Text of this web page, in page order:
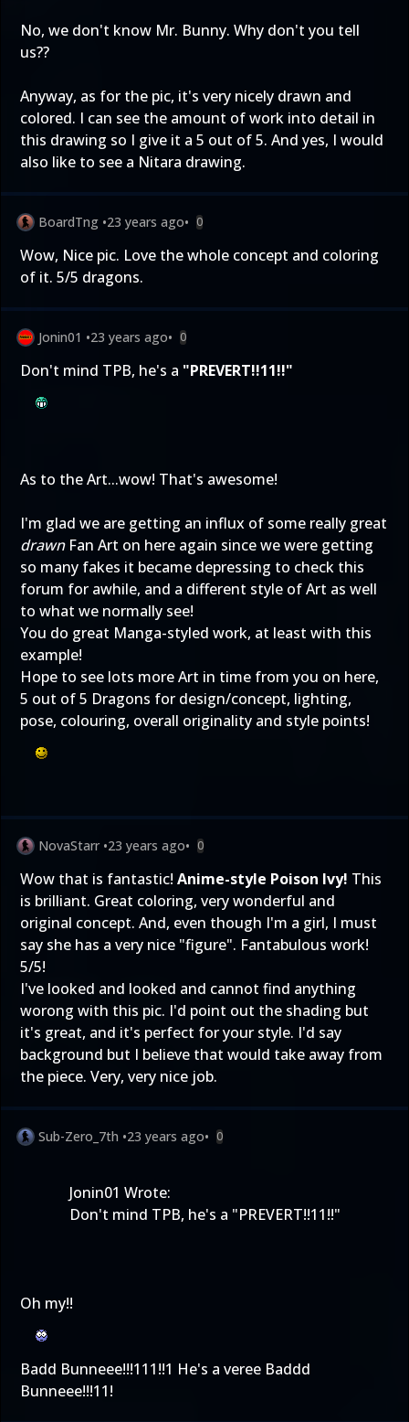
No, we don't know Mr. Bunny. Why don't you tell
us??
Anyway, as for the pic, it's very nicely drawn and
colored. I can see the amount of work into detail in
this drawing so I give it a 5 out of 5. And yes, I would
also like to see a Nitara drawing.
BoardTng •23 years ago• 0
Wow, Nice pic. Love the whole concept and coloring
of it. 5/5 dragons.
Jonin01 •23 years ago• 0
Don't mind TPB, he's a "PREVERT!!11!!"
As to the Art...wow! That's awesome!
I'm glad we are getting an influx of some really great
drawnFan Art on here again since we were getting
so many fakes it became depressing to check this
forum for awhile, and a different style of Art as well
to what we normally see!
You do great Manga-styled work, at least with this
example!
Hope to see lots more Art in time from you on here,
5 out of 5 Dragons for design/concept, lighting,
pose, colouring, overall originality and style points!
NovaStarr •23 years ago• 0
Wow that is fantastic! Anime-style Poison Ivy! This
is brilliant. Great coloring, very wonderful and
original concept. And, even though I'm a girl, I must
say she has a very nice "figure". Fantabulous work!
5/5!
I've looked and looked and cannot find anything
worong with this pic. I'd point out the shading but
it's great, and it's perfect for your style. I'd say
background but I believe that would take away from
the piece. Very, very nice job.
Sub-Zero_7th •23 years ago• 0
Jonin01 Wrote:
Don't mind TPB, he's a "PREVERT!!11!!"
Oh my!!
Badd Bunneee!!!111!!1 He's a veree Baddd
Bunneee!!!11!